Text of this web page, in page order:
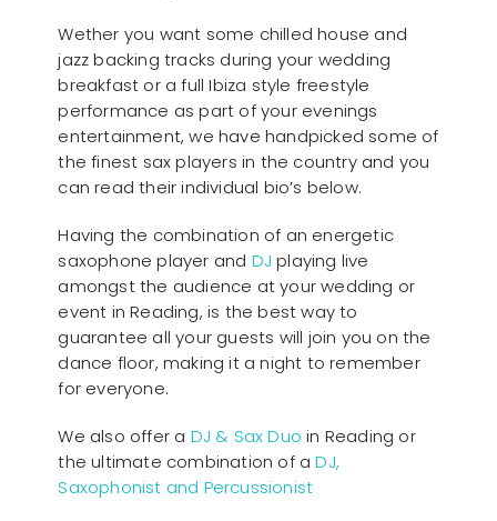
Wether you want some chilled house and
jazz backing tracks during your wedding
breakfast or a full Ibiza style freestyle
performance as part of your evenings
entertainment, we have handpicked some of
the finest sax players in the country and you
can read their individual bio’s below.
Having the combination of an energetic
saxophone player and DJ playing live
amongst the audience at your wedding or
event in Reading, is the best way to
guarantee all your guests will join you on the
dance floor, making it a night to remember
for everyone.
We also offer a DJ & Sax Duo in Reading or
the ultimate combination of aDJ,
Saxophonist and Percussionist